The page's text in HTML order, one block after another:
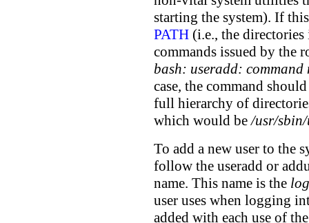
starting the system). If
PATH (i.e., the
commands issued by the
bash: useradd: command
case, the command
full hierarchy of
which would be/usr/
To add a new user to the
follow the useradd or
name. This name is the
user uses when logging
added with each use of